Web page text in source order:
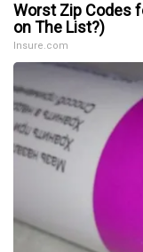
Worst Zip Codes
on The List?)
Insure.com